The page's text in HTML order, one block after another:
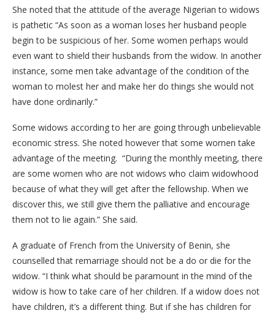
She noted that the attitude of the average Nigerian to widows
is pathetic “As soon as a woman loses her husband people
begin to be suspicious of her. Some women perhaps would
even want to shield their husbands from the widow. In another
instance, some men take advantage of the condition of the
woman to molest her and make her do things she would not
have done ordinarily.”
Some widows according to her are going through unbelievable
economic stress. She noted however that some women take
advantage of the meeting. “During the monthly meeting, there
are some women who are not widows who claim widowhood
because of what they will get after the fellowship. When we
discover this, we still give them the palliative and encourage
them not to lie again.” She said.
A graduate of French from the University of Benin, she
counselled that remarriage should not be a do or die for the
widow. “I think what should be paramount in the mind of the
widow is how to take care of her children. If a widow does not
have children, it’s a different thing. But if she has children for